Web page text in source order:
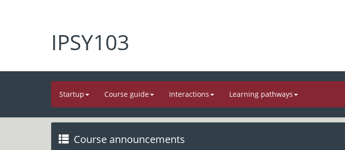
IPSY103
Startup Course guide Interactions Learning pathways
Course announcements